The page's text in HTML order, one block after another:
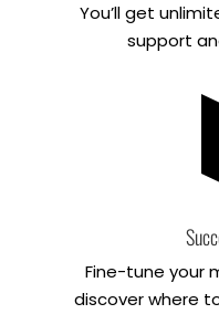
You’ll get
support
Fine-tune your
discover where